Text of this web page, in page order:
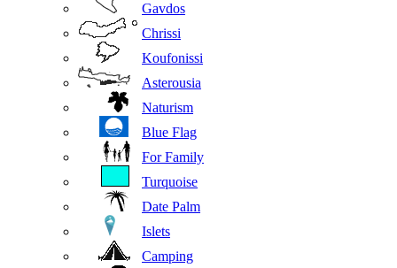
Gavdos
Chrissi
Koufonissi
Asterousia
Naturism
Blue Flag
For Family
Turquoise
Date Palm
Islets
Camping